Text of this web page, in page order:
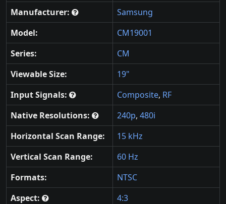
Manufacturer:
Samsung
Model:
CM19001
Series:
CM
Viewable Size:
19"
Input Signals:
Composite, RF
Native Resolutions:
240p, 480i
Horizontal Scan Range:
15 kHz
Vertical Scan Range:
60 Hz
Formats:
NTSC
Aspect:
4:3